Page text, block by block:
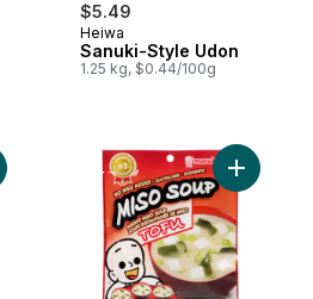
$5.49
Heiwa
Sanuki-Style Udon
1.25 kg, $0.44/100g
Instant Miso Soup Green Onion to
Add